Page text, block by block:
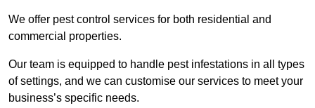
We offer pest control services for both residential and
commercial properties.
Our team is equipped to handle pest infestations in all types
of settings, and we can customise our services to meet your
business’s specific needs.